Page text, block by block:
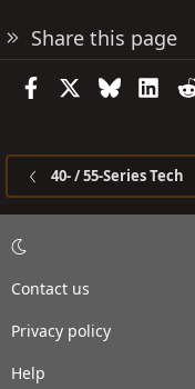
Share this page
FacebookBluesky
40- / 55-Series Tech
Contact us
Privacy policy
Help